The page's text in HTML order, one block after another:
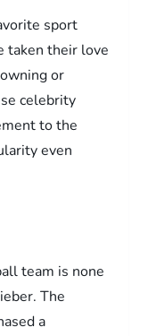
sport
taken their love
or
celebrity
to the
even
team is none
The
a